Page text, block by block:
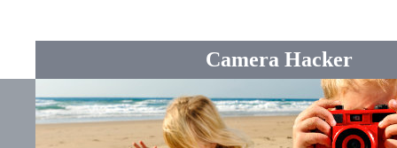
Camera Hacker